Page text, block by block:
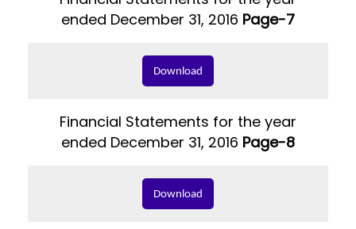
ended December 31, 2016 Page-7
Download
Financial Statements for the year
ended December 31, 2016 Page-8
Download